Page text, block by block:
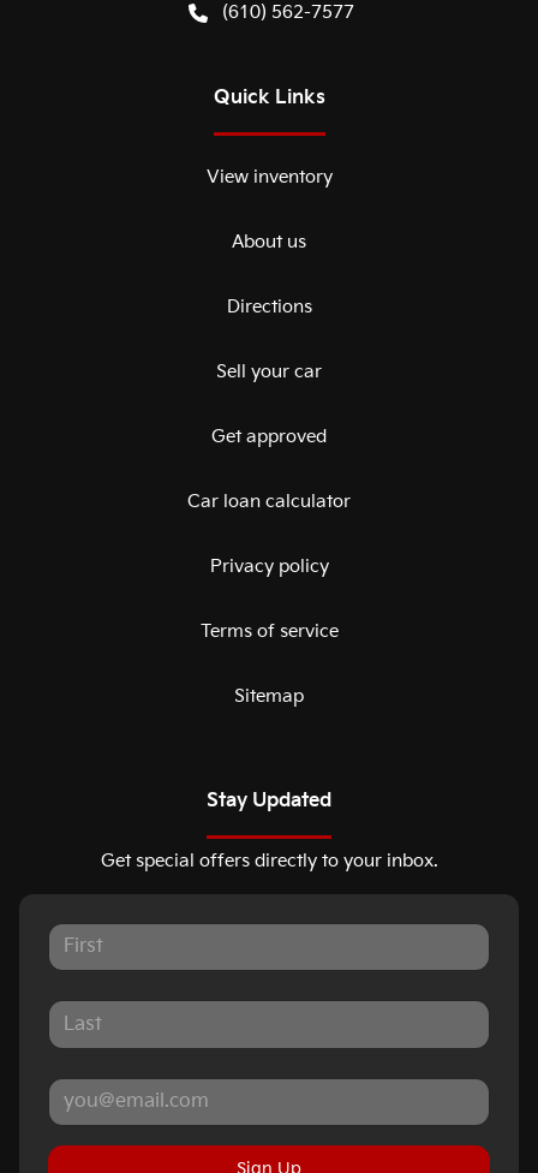
(610) 562-7577
Quick Links
View inventory
About us
Directions
Sell your car
Get approved
Car loan calculator
Privacy policy
Terms of service
Sitemap
Stay Updated
Get special offers directly to your inbox.